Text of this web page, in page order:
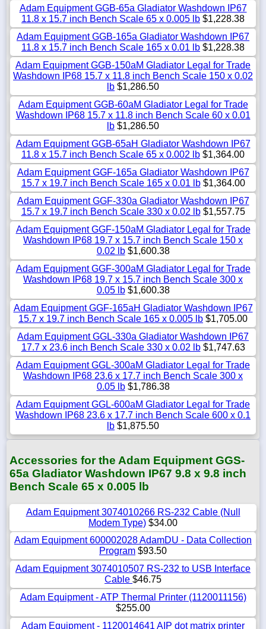
Adam Equipment GGB-65a Gladiator Washdown IP67
11.8 x 15.7 inch Bench Scale 65 x 0.005 lb $1,228.38
Adam Equipment GGB-165a Gladiator Washdown IP67
11.8 x 15.7 inch Bench Scale 165 x 0.01 lb $1,228.38
Adam Equipment GGB-150aM Gladiator Legal for Trade
Washdown IP68 15.7 x 11.8 inch Bench Scale 150 x 0.02
lb $1,286.50
Adam Equipment GGB-60aM Gladiator Legal for Trade
Washdown IP68 15.7 x 11.8 inch Bench Scale 60 x 0.01
lb $1,286.50
Adam Equipment GGB-65aH Gladiator Washdown IP67
11.8 x 15.7 inch Bench Scale 65 x 0.002 lb $1,364.00
Adam Equipment GGF-165a Gladiator Washdown IP67
15.7 x 19.7 inch Bench Scale 165 x 0.01 lb$1,364.00
Adam Equipment GGF-330a Gladiator Washdown IP67
15.7 x 19.7 inch Bench Scale 330 x 0.02 lb$1,557.75
Adam Equipment GGF-150aM Gladiator Legal for Trade
Washdown IP68 19.7 x 15.7 inch Bench Scale 150 x
0.02 lb$1,600.38
Adam Equipment GGF-300aM Gladiator Legal for Trade
Washdown IP68 19.7 x 15.7 inch Bench Scale 300 x
0.05 lb$1,600.38
Adam Equipment GGF-165aH Gladiator Washdown IP67
15.7 x 19.7 inch Bench Scale 165 x 0.005 lb $1,705.00
Adam Equipment GGL-330a Gladiator Washdown IP67
17.7 x 23.6 inch Bench Scale 330 x 0.02 lb$1,747.63
Adam Equipment GGL-300aM Gladiator Legal for Trade
Washdown IP68 23.6 x 17.7 inch Bench Scale 300 x
0.05 lb$1,786.38
Adam Equipment GGL-600aM Gladiator Legal for Trade
Washdown IP68 23.6 x 17.7 inch Bench Scale 600 x 0.1
lb $1,875.50
Accessories for the Adam Equipment GGS-
65a Gladiator Washdown IP67 9.8 x 9.8 inch
Bench Scale 65 x 0.005 lb
Adam Equipment 3074010266 RS-232 Cable (Null
Modem Type) $34.00
Adam Equipment 600002028 AdamDU - Data Collection
Program $93.50
Adam Equipment 3074010507 RS-232 to USB Interface
Cable $46.75
Adam Equipment - ATP Thermal Printer (1120011156)
$255.00
Adam Equipment - 1120014641 AIP dot matrix printer